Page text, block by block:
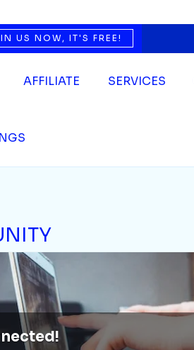
US NOW, IT'S FREE!
AFFILIATE SERVICES